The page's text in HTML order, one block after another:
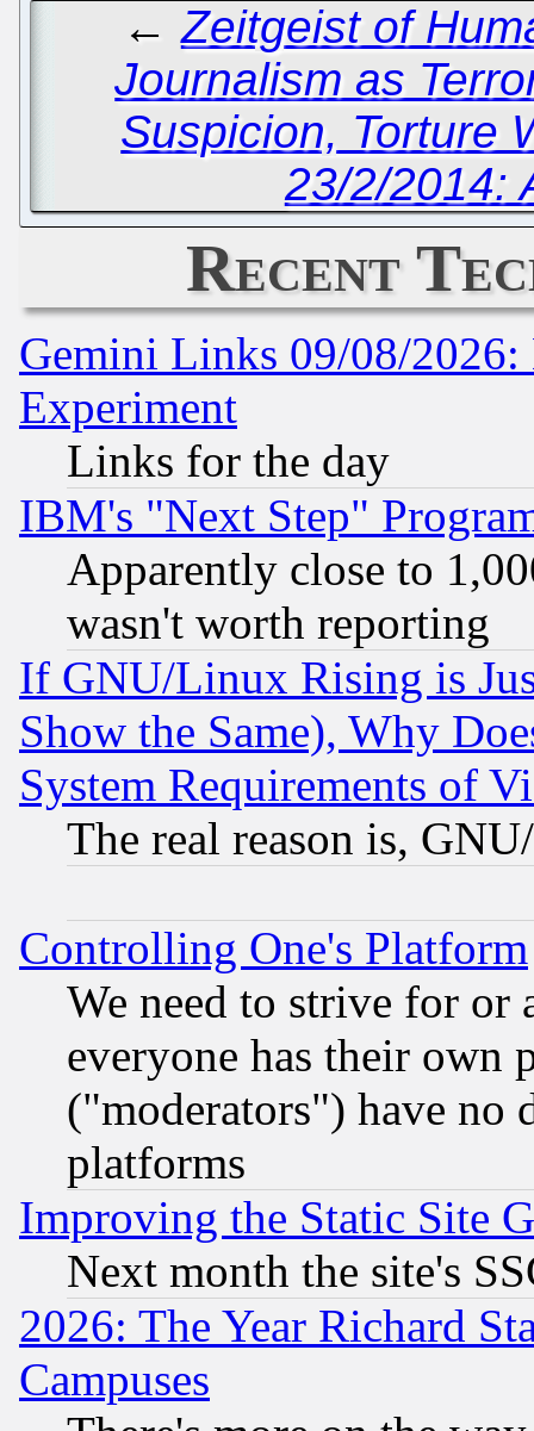
←Zeitgeist of
Journalism as
Suspicion, Torture
23/2/2014:
Recent
Gemini Links 09/08/2026:
Experiment
Links for the day
IBM's "Next Step"
Apparently close to
wasn't worth reporting
If GNU/Linux Rising is
Show the Same), Why
System Requirements of
The real reason is,
Controlling One's Platform
We need to strive for or
everyone has their own
("moderators") have no
platforms
Improving the Static Site
Next month the site's
2026: The Year Richard
Campuses